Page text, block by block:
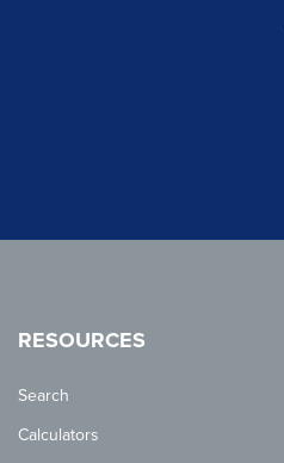
RESOURCES
Search
Calculators